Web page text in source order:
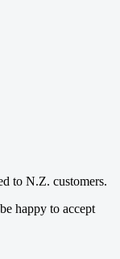
to N.Z. customers.
happy to accept